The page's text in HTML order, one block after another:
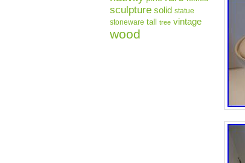
sculpture solid statue
stoneware tall tree vintage
wood